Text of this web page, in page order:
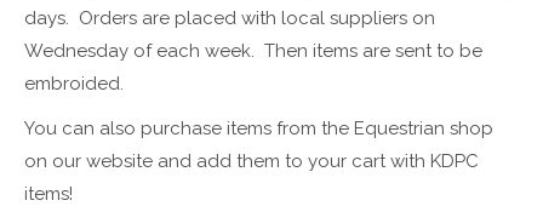
days. Orders are placed with local suppliers on
Wednesday of each week. Then items are sent to be
embroided.
You can also purchase items from the Equestrian shop
on our website and add them to your cart with KDPC
items!